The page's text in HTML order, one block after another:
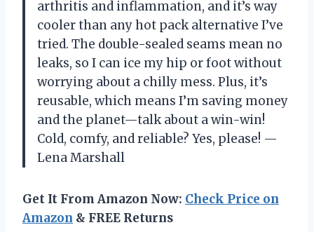
arthritis and inflammation, and it’s way
cooler than any hot pack alternative I’ve
tried. The double-sealed seams mean no
leaks, so I can ice my hip or foot without
worrying about a chilly mess. Plus, it’s
reusable, which means I’m saving money
and the planet—talk about a win-win!
Cold, comfy, and reliable? Yes, please! —
Lena Marshall
Get It From Amazon Now: Check Price on
Amazon & FREE Returns